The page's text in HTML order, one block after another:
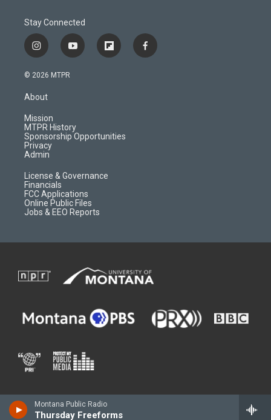
Montana Public Radio
Thursday Freeforms
Stay Connected
i
n
s
a
g
r
a
m
y
o
f
l
d
f
a
© 2026 MTPR
About
Mission
MTPR History
Sponsorship Opportunities
Privacy
Admin
License & Governance
Financials
FCC Applications
Online Public Files
Jobs & EEO Reports